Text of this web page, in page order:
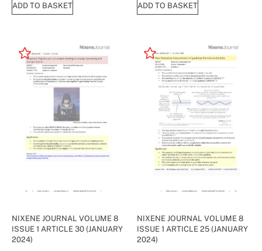
ADD TO BASKET ADD TO BASKET
NIXENE JOURNAL VOLUME 8
ISSUE 1 ARTICLE 30 (JANUARY
2024)
NIXENE JOURNAL VOLUME 8
ISSUE 1 ARTICLE 25 (JANUARY
2024)